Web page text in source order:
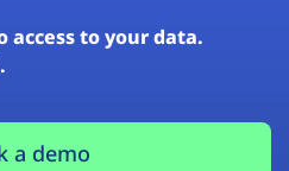
access to your data.
a demo